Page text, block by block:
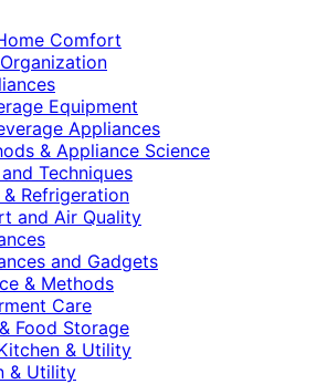
Comfort
Equipment
Appliances
& Appliance Science
Techniques
Refrigeration
and Air Quality
and Gadgets
& Methods
Care
Food Storage
& Utility
& Utility